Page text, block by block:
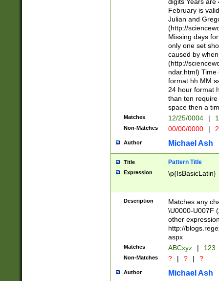
=\d) # the
digit (
(?(.29) # if feb
#exclude these
year 0 and no
divisible by 400
Feb 29
year check )
date separator
1-31 (?# The
month has
you made it
separator
followed by a
format (0?[1-
minutes and
# 24 hour
#required
February is
Julian and
(http://
Missing days
only one set
caused by
(http://
ndar.html)
format
24 hour format
than ten
space then a
Matches 12/25/0004 |
Non-Matches 00/00/0000 |
Author Michael Ash
Title Pattern Title
Expression \p{IsBasicLatin}
Description
Matches any
\U0000-U007F
other
http://
aspx
Matches ABCxyz | 123
Non-Matches ? | ? | ?
Author Michael Ash